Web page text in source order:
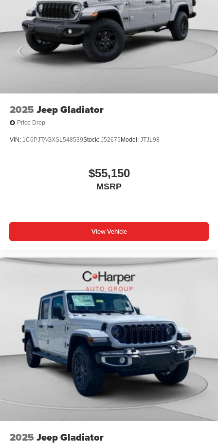
Natural Voice Recognition
2025 Jeep Gladiator
Price Drop
VIN: 1C6PJTAGXSL548539Stock: J52675 Model: JTJL98
$55,150
MSRP
View Vehicle
2025 Jeep Gladiator